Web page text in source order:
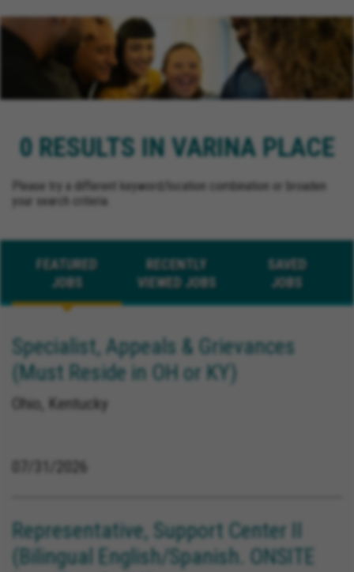
0 RESULTS IN VARINA PLACE
Please try a different keyword/location combination or broaden
your search criteria.
FEATURED
JOBS
RECENTLY
VIEWED JOBS
SAVED
JOBS
Specialist, Appeals & Grievances
(Must Reside in OH or KY)
Ohio, Kentucky
Representative, Support Center II
(Bilingual English/Spanish. ONSITE